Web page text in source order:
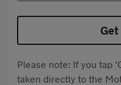
Please note: If you tap
taken directly to the